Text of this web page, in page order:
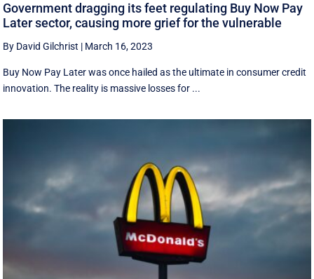
Government dragging its feet regulating Buy Now Pay
Later sector, causing more grief for the vulnerable
By David Gilchrist | March 16, 2023
Buy Now Pay Later was once hailed as the ultimate in consumer credit
innovation. The reality is massive losses for ...